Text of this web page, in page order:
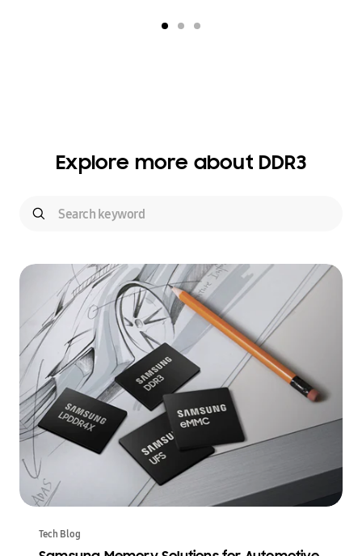
Explore more about DDR3
Tech Blog